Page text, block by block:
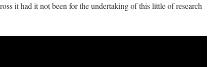
it had it not been for the undertaking of this little of research